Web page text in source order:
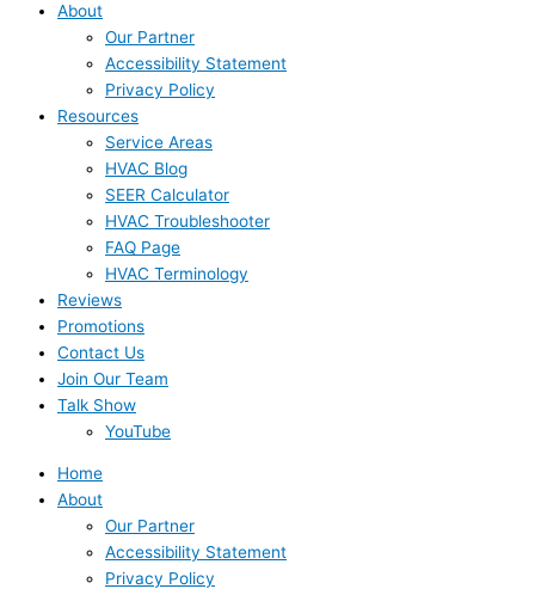
About
Our Partner
Accessibility Statement
Privacy Policy
Resources
Service Areas
HVAC Blog
SEER Calculator
HVAC Troubleshooter
FAQ Page
HVAC Terminology
Reviews
Promotions
Contact Us
Join Our Team
Talk Show
YouTube
Home
About
Our Partner
Accessibility Statement
Privacy Policy